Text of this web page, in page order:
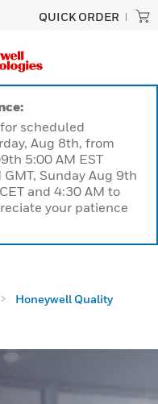
QUICK ORDER
scheduled
Aug 8th, from
5:00 AM EST
Sunday Aug 9th
and 4:30 AM to
your patience
Honeywell Quality